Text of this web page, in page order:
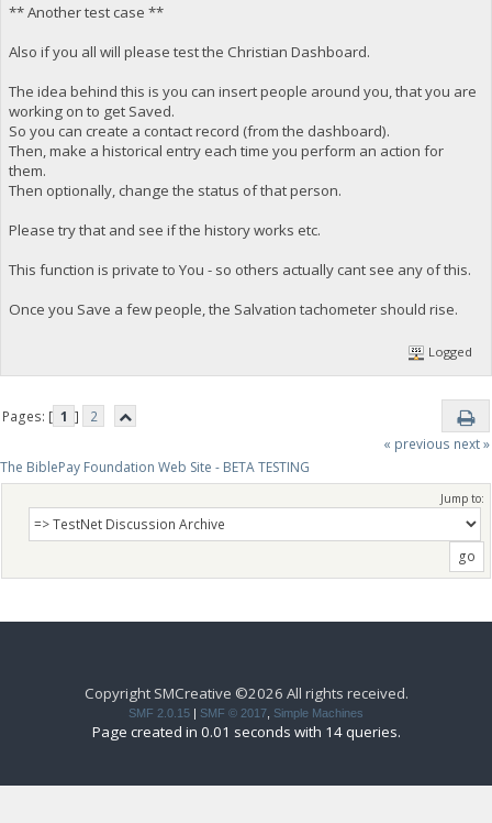
** Another test case **
Also if you all will please test the Christian Dashboard.
The idea behind this is you can insert people around you, that you are
working on to get Saved.
So you can create a contact record (from the dashboard).
Then, make a historical entry each time you perform an action for
them.
Then optionally, change the status of that person.
Please try that and see if the history works etc.
This function is private to You - so others actually cant see any of this.
Once you Save a few people, the Salvation tachometer should rise.
Logged
Pages: [ 1 ]
2
« previous next »
The BiblePay Foundation Web Site - BETA TESTING
Jump to:
Copyright SMCreative ©2026 All rights received.
SMF 2.0.15 | SMF © 2017 Simple Machines
Page created in 0.01 seconds with 14 queries.